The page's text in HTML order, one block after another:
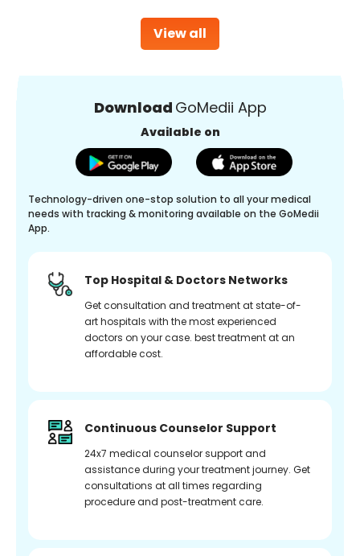
View all
Download GoMedii App
Available on
Technology-driven one-stop solution to all your medical
needs with tracking & monitoring available on the GoMedii
App.
Top Hospital & Doctors Networks
Get consultation and treatment at state-of-
art hospitals with the most experienced
doctors on your case. best treatment at an
affordable cost.
Continuous Counselor Support
24x7 medical counselor support and
assistance during your treatment journey. Get
consultations at all times regarding
procedure and post-treatment care.